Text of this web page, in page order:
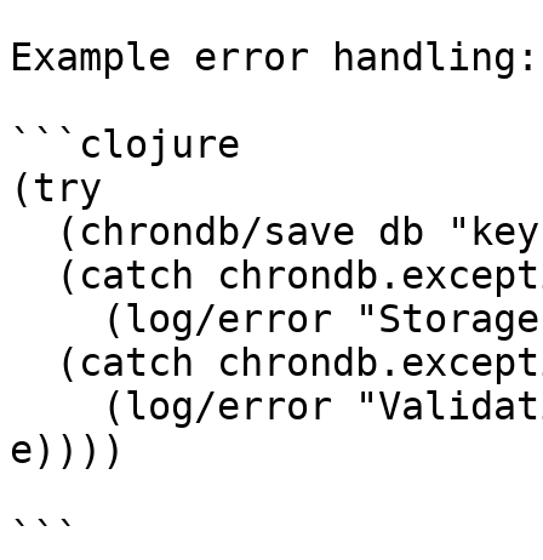
Example error handling:
```clojure
(try
e))))
```